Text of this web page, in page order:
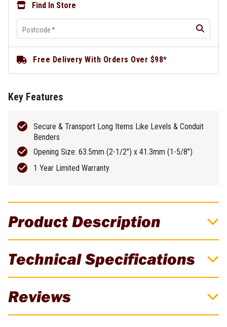
Product Description
Easily secure & transport long, unwieldy items like levels & conduit
benders with the FLEX STACK PACK Level Holder FSA1602 so
you go to & from the jobsite with ease. It easily attaches to cases
in theFLEX STACK PACK storage system
Technical Specifications
Reviews
Find In Store
Postcode*
Free Delivery With Orders Over $98*
Key Features
Secure & Transport Long Items Like Levels & Conduit
Benders
Opening Size: 63.5mm (2-1/2") x 41.3mm (1-5/8")
1 Year Limited Warranty